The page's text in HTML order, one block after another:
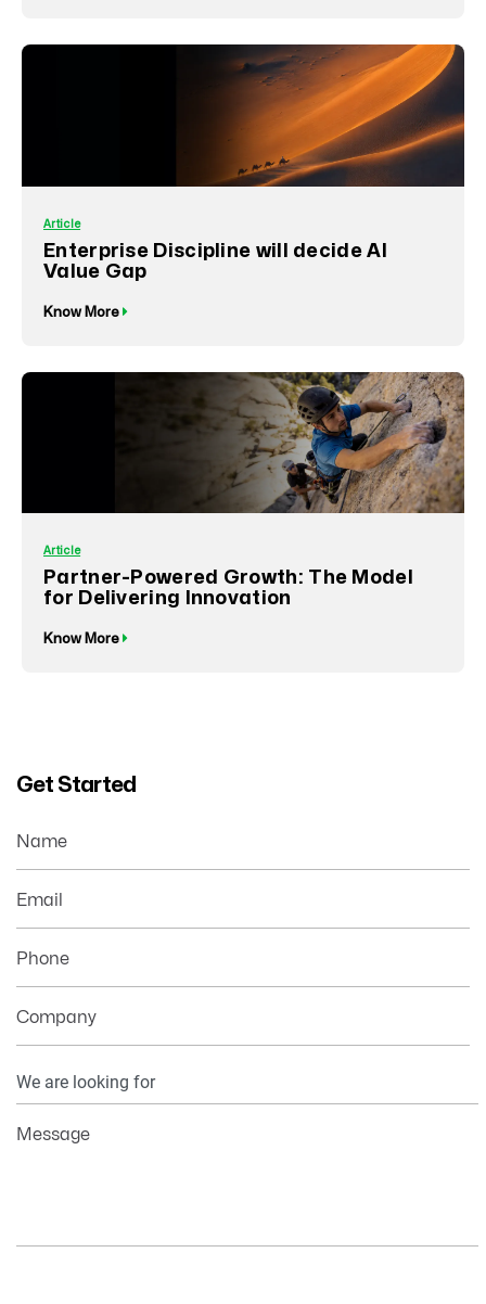
Article
Enterprise Discipline will decide AI
Value Gap
Know More
Article
Partner-Powered Growth: The Model
for Delivering Innovation
Know More
Get Started
Information
Name
Email
Phone
Company
Message